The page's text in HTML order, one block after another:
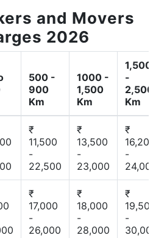
and Movers
2026
500 -
900
Km
1000 -
1,500
Km
1,500
-
2,500
Km
₹
11,500
-
22,500
₹
13,500
-
23,000
₹
16,200
-
24,000
₹
17,000
-
26,000
₹
18,000
-
28,000
₹
19,500
-
30,000